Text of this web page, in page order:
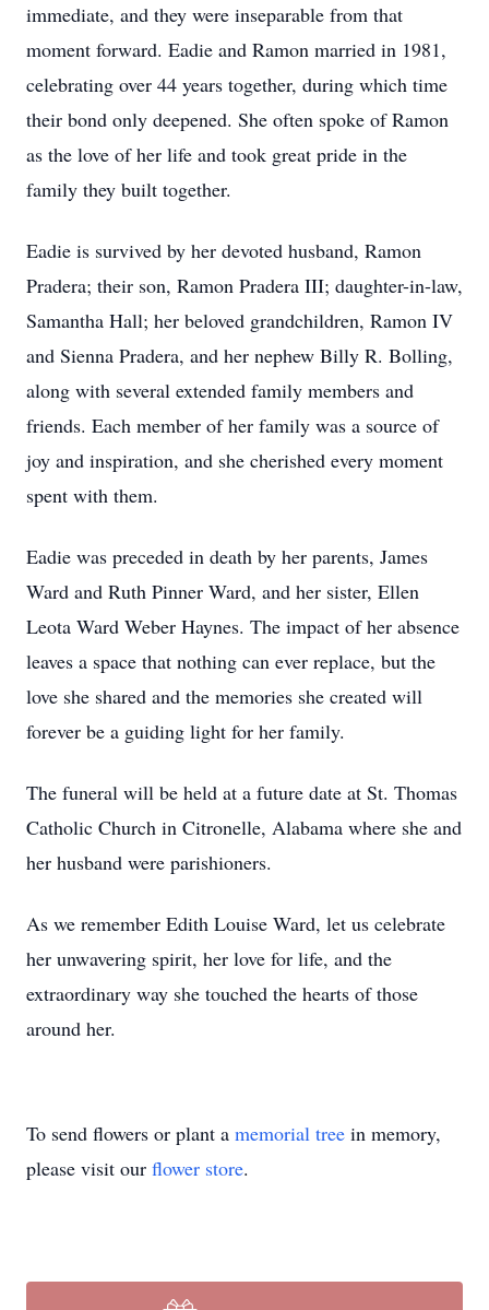
immediate, and they were inseparable from that
moment forward. Eadie and Ramon married in 1981,
celebrating over 44 years together, during which time
their bond only deepened. She often spoke of Ramon
as the love of her life and took great pride in the
family they built together.
Eadie is survived by her devoted husband, Ramon
Pradera; their son, Ramon Pradera III; daughter-in-law,
Samantha Hall; her beloved grandchildren, Ramon IV
and Sienna Pradera, and her nephew Billy R. Bolling,
along with several extended family members and
friends. Each member of her family was a source of
joy and inspiration, and she cherished every moment
spent with them.
Eadie was preceded in death by her parents, James
Ward and Ruth Pinner Ward, and her sister, Ellen
Leota Ward Weber Haynes. The impact of her absence
leaves a space that nothing can ever replace, but the
love she shared and the memories she created will
forever be a guiding light for her family.
The funeral will be held at a future date at St. Thomas
Catholic Church in Citronelle, Alabama where she and
her husband were parishioners.
As we remember Edith Louise Ward, let us celebrate
her unwavering spirit, her love for life, and the
extraordinary way she touched the hearts of those
around her.
To send flowers or plant a memorial tree in memory,
please visit our flower store.